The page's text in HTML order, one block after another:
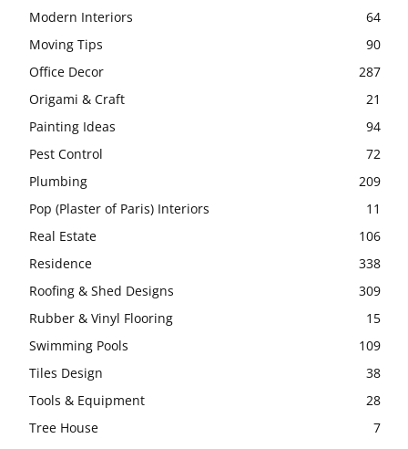
Modern Interiors
64
Moving Tips
90
Office Decor
287
Origami & Craft
21
Painting Ideas
94
Pest Control
72
Plumbing
209
Pop (Plaster of Paris) Interiors
11
Real Estate
106
Residence
338
Roofing & Shed Designs
309
Rubber & Vinyl Flooring
15
Swimming Pools
109
Tiles Design
38
Tools & Equipment
28
Tree House
7